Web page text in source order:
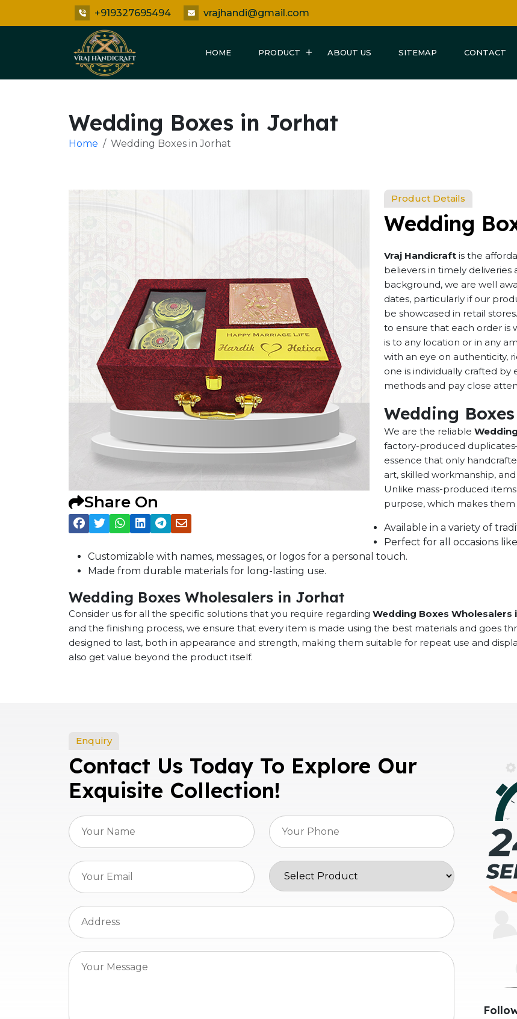
+919327695494 vrajhandi@gmail.com
HOME PRODUCT ABOUT US SITEMAP CONTACT
Wedding Boxes in Jorhat
Home Wedding Boxes in Jorhat
Share On
Product Details
Wedding
Vraj Handicraft is the
believers in timely deliveries
background, we are well
dates, particularly if our
be showcased in retail
to ensure that each order is
is to any location or in any
with an eye on authenticity,
one is individually crafted
methods and pay close
Wedding
We are the reliable
factory-produced
essence that only
art, skilled workmanship,
Unlike mass-produced
purpose, which makes
Available in a variety of
Perfect for all occasions
Customizable with names, messages, or logos for a personal touch.
Made from durable materials for long-lasting use.
Wedding Boxes Wholesalers in Jorhat
Consider us for all the specific solutions that you require regarding Wedding Boxes Wholesalers
and the finishing process, we ensure that every item is made using the best materials and goes
designed to last, both in appearance and strength, making them suitable for repeat use and
also get value beyond the product itself.
Enquiry
Contact Us Today To Explore Our
Exquisite Collection!